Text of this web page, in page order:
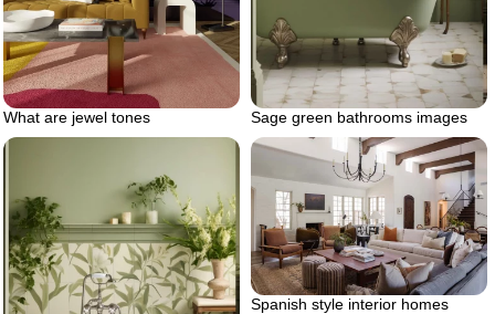
Sage green bathrooms images
What are jewel tones
Spanish style interior homes